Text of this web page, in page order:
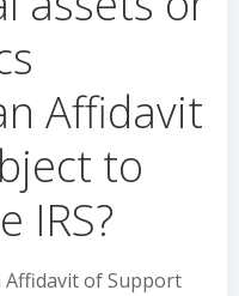
Affidavit
to
IRS?
Affidavit of Support